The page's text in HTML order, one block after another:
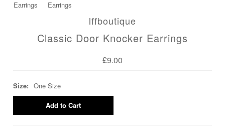
lffboutique
Classic Door Knocker Earrings
£9.00
Size: One Size